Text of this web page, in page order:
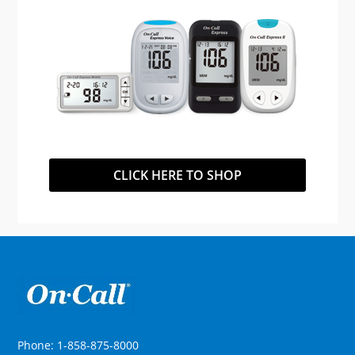
CLICK HERE TO SHOP
Phone: 1-858-875-8000